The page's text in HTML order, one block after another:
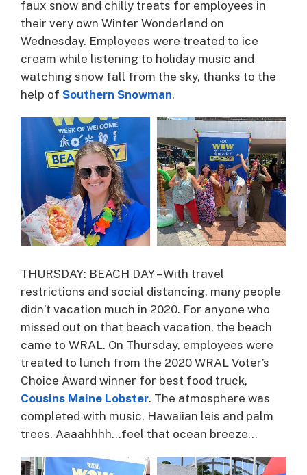
faux snow and chilly treats for employees in
their very own Winter Wonderland on
Wednesday. Employees were treated to ice
cream while listening to holiday music and
watching snow fall from the sky, thanks to the
help of Southern Snowman.
THURSDAY: BEACH DAY – With travel
restrictions and social distancing, many people
didn’t vacation much in 2020. For anyone who
missed out on that beach vacation, the beach
came to WRAL. On Thursday, employees were
treated to lunch from the 2020 WRAL Voter’s
Choice Award winner for best food truck,
Cousins Maine Lobster. The atmosphere was
completed with music, Hawaiian leis and palm
trees. Aaaahhhh…feel that ocean breeze…